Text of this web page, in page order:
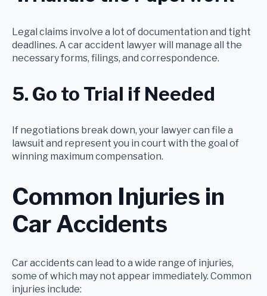
Legal claims involve a lot of documentation and tight
deadlines. A car accident lawyer will manage all the
necessary forms, filings, and correspondence.
5. Go to Trial if Needed
If negotiations break down, your lawyer can file a
lawsuit and represent you in court with the goal of
winning maximum compensation.
Common Injuries in
Car Accidents
Car accidents can lead to a wide range of injuries,
some of which may not appear immediately. Common
injuries include: